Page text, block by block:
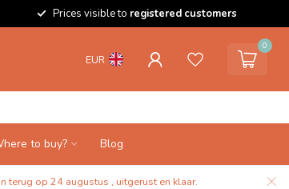
Prices visible to registered customers
EUR
0
to buy? Blog
op 24 augustus , uitgerust en klaar.